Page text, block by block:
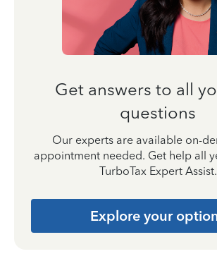
Get answers to all
questions
Our experts are available on-
appointment needed. Get help all
TurboTax Expert Assist.
Explore your